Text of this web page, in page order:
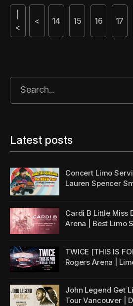
<
< 14 15 16 17
Latest posts
Concert Limo
Lauren Spencer
Cardi B Little Miss
Arena | Best Limo
TWICE [THIS IS
Rogers Arena |
John Legend Get
Tour Vancouver |